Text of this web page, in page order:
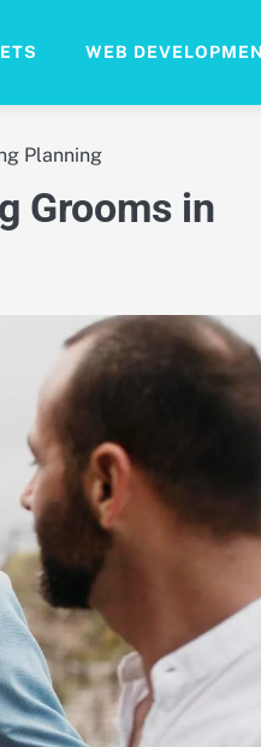
WEB
Planning
Grooms in